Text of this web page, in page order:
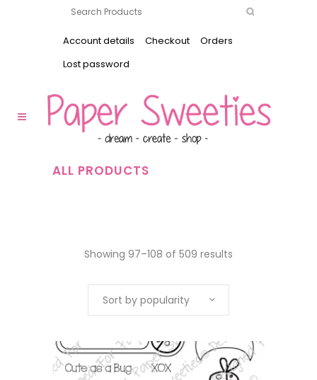
Account details Checkout
Orders
Lost password
ALL PRODUCTS
Showing 97–108 of 509 results
Sort by popularity